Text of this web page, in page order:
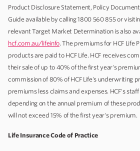
Product Disclosure Statement, Policy
Guide available by calling 1800 560 855 or
relevant Target Market Determination is also
hcf.com.au/lifeinfo. The premiums for HCF Life
products are paid to HCF Life. HCF receives
their sale of up to 40% of the first year's
commission of 80% of HCF Life's underwriting
premiums less claims and expenses. HCF's
depending on the annual premium of these
will not exceed 15% of the first year's premium.
Life Insurance Code of Practice